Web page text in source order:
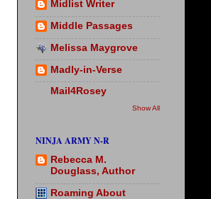
Midlist Writer
Middle Passages
Melissa Maygrove
Madly-in-Verse
Mail4Rosey
Show All
NINJA ARMY N-R
Rebecca M.
Douglass, Author
Roaming About